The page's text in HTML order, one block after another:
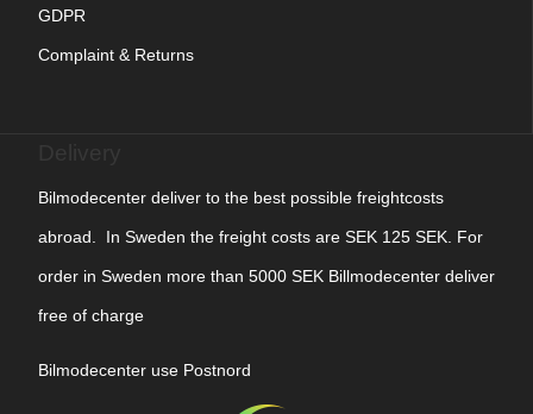
GDPR
Complaint & Returns
Bilmodecenter deliver to the best possible freightcosts
abroad. In Sweden the freight costs are SEK 125 SEK. For
order in Sweden more than 5000 SEK Billmodecenter deliver
free of charge
Bilmodecenter use Postnord